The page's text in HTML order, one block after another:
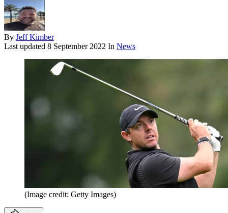
By Jeff Kimber
Last updated 8 September 2022 In News
(Image credit: Getty Images)